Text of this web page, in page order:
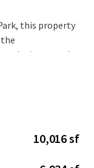
this property
rental
potential,
lines (5-
10,016 sf